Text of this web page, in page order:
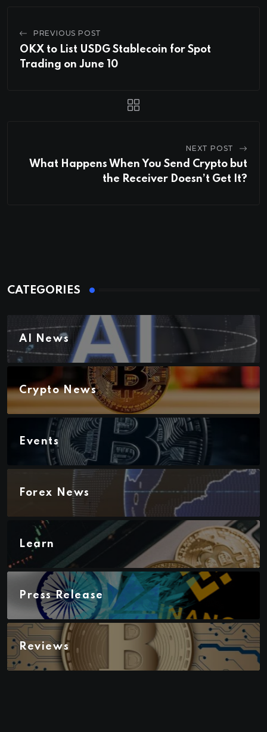
PREVIOUS POST
OKX to List USDG Stablecoin for Spot
Trading on June 10
NEXT POST
What Happens When You Send Crypto but
the Receiver Doesn’t Get It?
CATEGORIES
AI News
Crypto News
Events
Forex News
Learn
Press Release
Reviews